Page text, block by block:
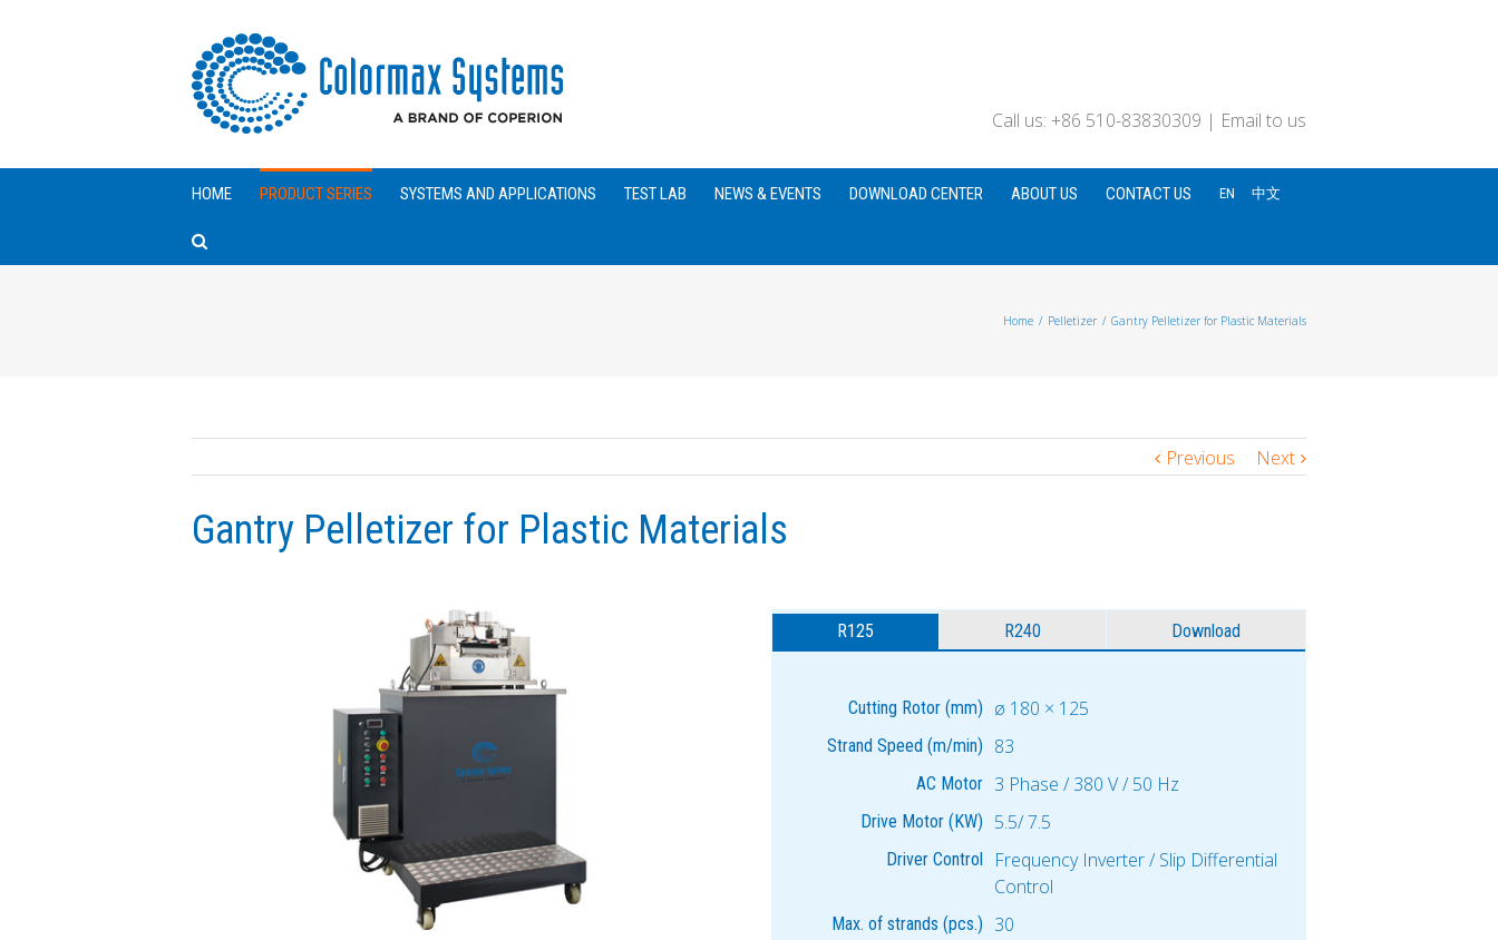
Call us: +86 510-83830309 | Email to us
HOME PRODUCT SERIES SYSTEMS AND APPLICATIONS TEST LAB NEWS & EVENTS DOWNLOAD CENTER ABOUT US CONTACT US EN 中文
Home / Pelletizer / Gantry Pelletizer for Plastic Materials
Previous Next
Gantry Pelletizer for Plastic Materials
R125 R240 Download
Cutting Rotor (mm) ø 180 × 125
Strand Speed (m/min) 83
AC Motor 3 Phase / 380 V / 50 Hz
Drive Motor (KW) 5.5/ 7.5
Driver Control
Frequency Inverter / Slip Differential
Control
Max. of strands (pcs.) 30